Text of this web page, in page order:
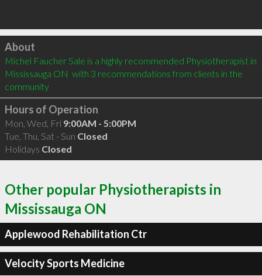
Click to load
About
Michel Faucher Sale is a highly recommended Physiotherapist in
Mississauga ON  with 3 recommendations from clients in the
community
Hours of Operation
Mon, Wed, Fri 9:00AM - 5:00PM
Tue, Thu, Sat - Sun Closed
Holidays Closed
Other popular Physiotherapists in
Mississauga ON
Applewood Rehabilitation Ctr
Velocity Sports Medicine